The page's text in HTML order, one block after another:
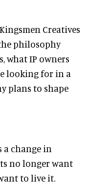
Creatives
philosophy
what IP owners
looking for in a
plans to shape
a change in
no longer want
to live it.